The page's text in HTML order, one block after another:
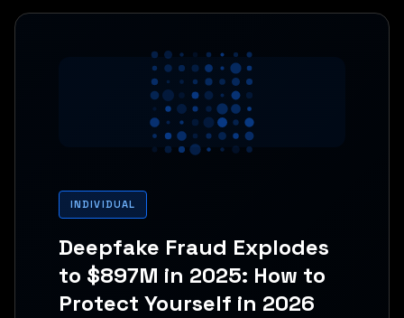
INDIVIDUAL
Deepfake Fraud Explodes
to $897M in 2025: How to
Protect Yourself in 2026